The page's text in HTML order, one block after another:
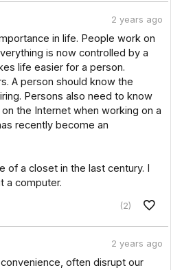
2 years ago
in life. People work on
is now controlled by a
life easier for a person.
A person should know the
Persons also need to know
the Internet when working on a
recently become an
of a closet in the last century. I
a computer.
(2)
2 years ago
often disrupt our